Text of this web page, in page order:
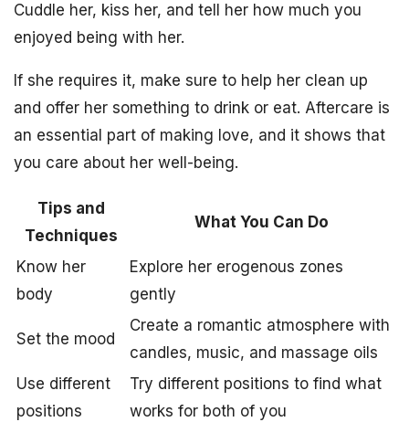
Cuddle her, kiss her, and tell her how much you
enjoyed being with her.
If she requires it, make sure to help her clean up
and offer her something to drink or eat. Aftercare is
an essential part of making love, and it shows that
you care about her well-being.
Tips and
Techniques
What You Can Do
Know her
body
Explore her erogenous zones
gently
Set the mood
Create a romantic atmosphere with
candles, music, and massage oils
Use different
positions
Try different positions to find what
works for both of you